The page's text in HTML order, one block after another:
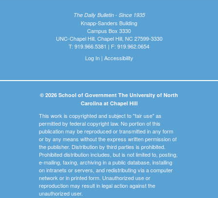
The Daily Bulletin - Since 1935
Knapp-Sanders Building
Campus Box 3330
UNC-Chapel Hill, Chapel Hill, NC 27599-3330
T: 919.966.5381 | F: 919.962.0654
Log In| Accessibility
© 2026 School of Government The University of North
Carolina at Chapel Hill
This work is copyrighted and subject to "fair use" as
permitted by federal copyright law. No portion of this
publication may be reproduced or transmitted in any form
or by any means without the express written permission of
the publisher. Distribution by third parties is prohibited.
Prohibited distribution includes, but is not limited to, posting,
e-mailing, faxing, archiving in a public database, installing
on intranets or servers, and redistributing via a computer
network or in printed form. Unauthorized use or
reproduction may result in legal action against the
unauthorized user.